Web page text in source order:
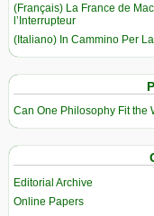
(Français) La France de
l’Interrupteur
(Italiano) In Cammino Per
Can One Philosophy Fit the
Editorial Archive
Online Papers